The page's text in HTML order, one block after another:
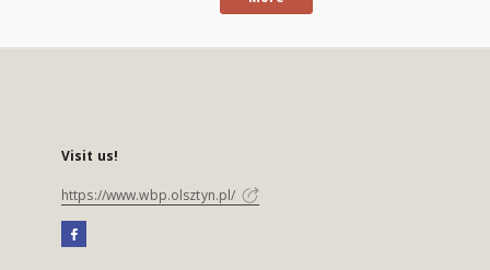
Visit us!
https://www.wbp.olsztyn.pl/